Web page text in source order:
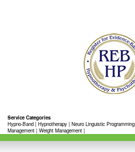
Service Categories
Hypno-Band | Hypnotherapy | Neuro Linguistic Programming
Management | Weight Management |